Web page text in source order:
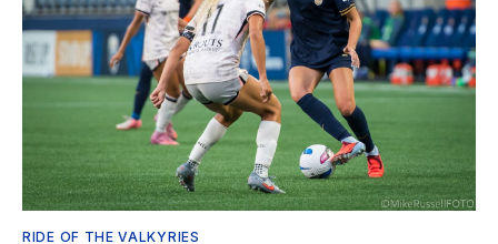
RIDE OF THE VALKYRIES